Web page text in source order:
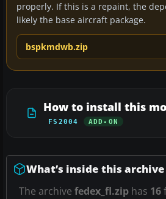
properly. If this is a repaint, the
likely the base aircraft package.
bspkmdwb.zip
How to install this
FS2004 ADD-ON
What’s inside this archive
The archive fedex_fl.zip has 16